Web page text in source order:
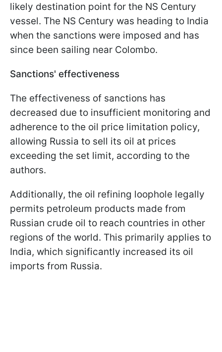
likely destination point for the NS Century
vessel. The NS Century was heading to India
when the sanctions were imposed and has
since been sailing near Colombo.
Sanctions' effectiveness
The effectiveness of sanctions has
decreased due to insufficient monitoring and
adherence to the oil price limitation policy,
allowing Russia to sell its oil at prices
exceeding the set limit, according to the
authors.
Additionally, the oil refining loophole legally
permits petroleum products made from
Russian crude oil to reach countries in other
regions of the world. This primarily applies to
India, which significantly increased its oil
imports from Russia.